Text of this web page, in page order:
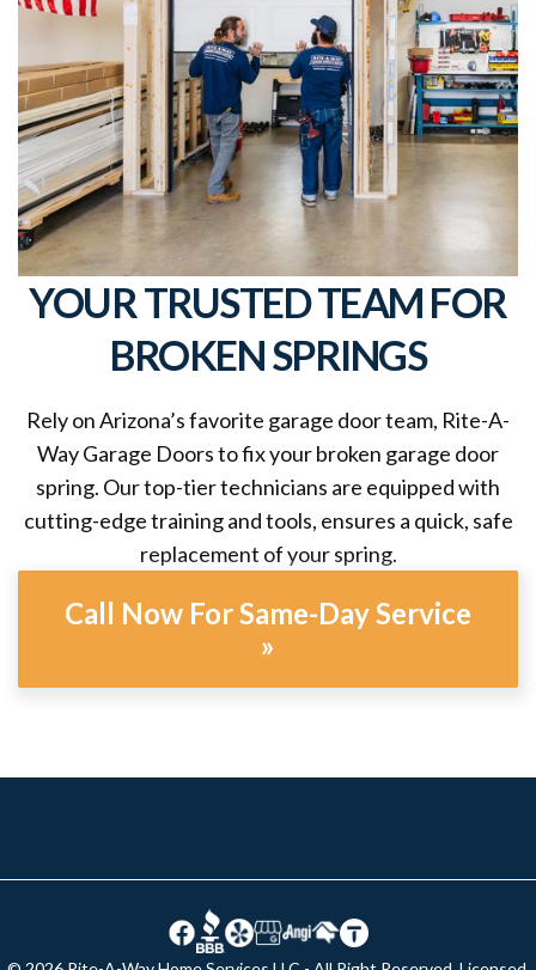
YOUR TRUSTED TEAM FOR
BROKEN SPRINGS
Rely on Arizona’s favorite garage door team, Rite-A-
Way Garage Doors to fix your broken garage door
spring. Our top-tier technicians are equipped with
cutting-edge training and tools, ensures a quick, safe
replacement of your spring.
Call Now For Same-Day Service
»